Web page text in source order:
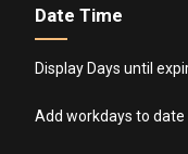
Date Time
Display Days until
Add workdays to date